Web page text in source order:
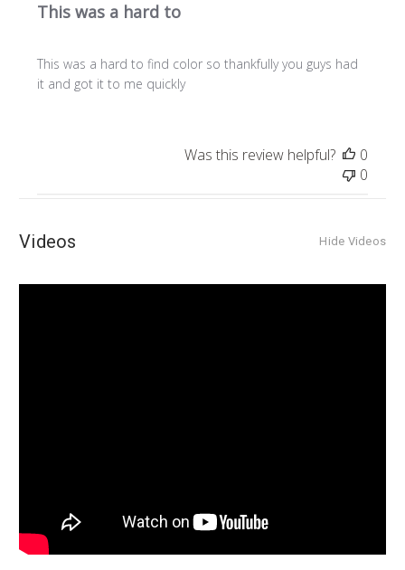
This was a hard to
This was a hard to find color so thankfully you guys had
it and got it to me quickly
Was this review helpful?
0
0
Videos Hide Videos